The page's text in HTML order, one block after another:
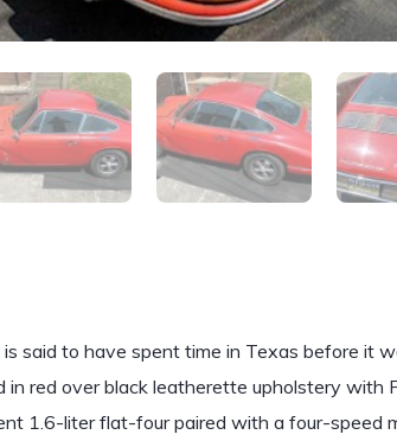
said to have spent time in Texas before it
in red over black leatherette upholstery with
1.6-liter flat-four paired with a four-speed